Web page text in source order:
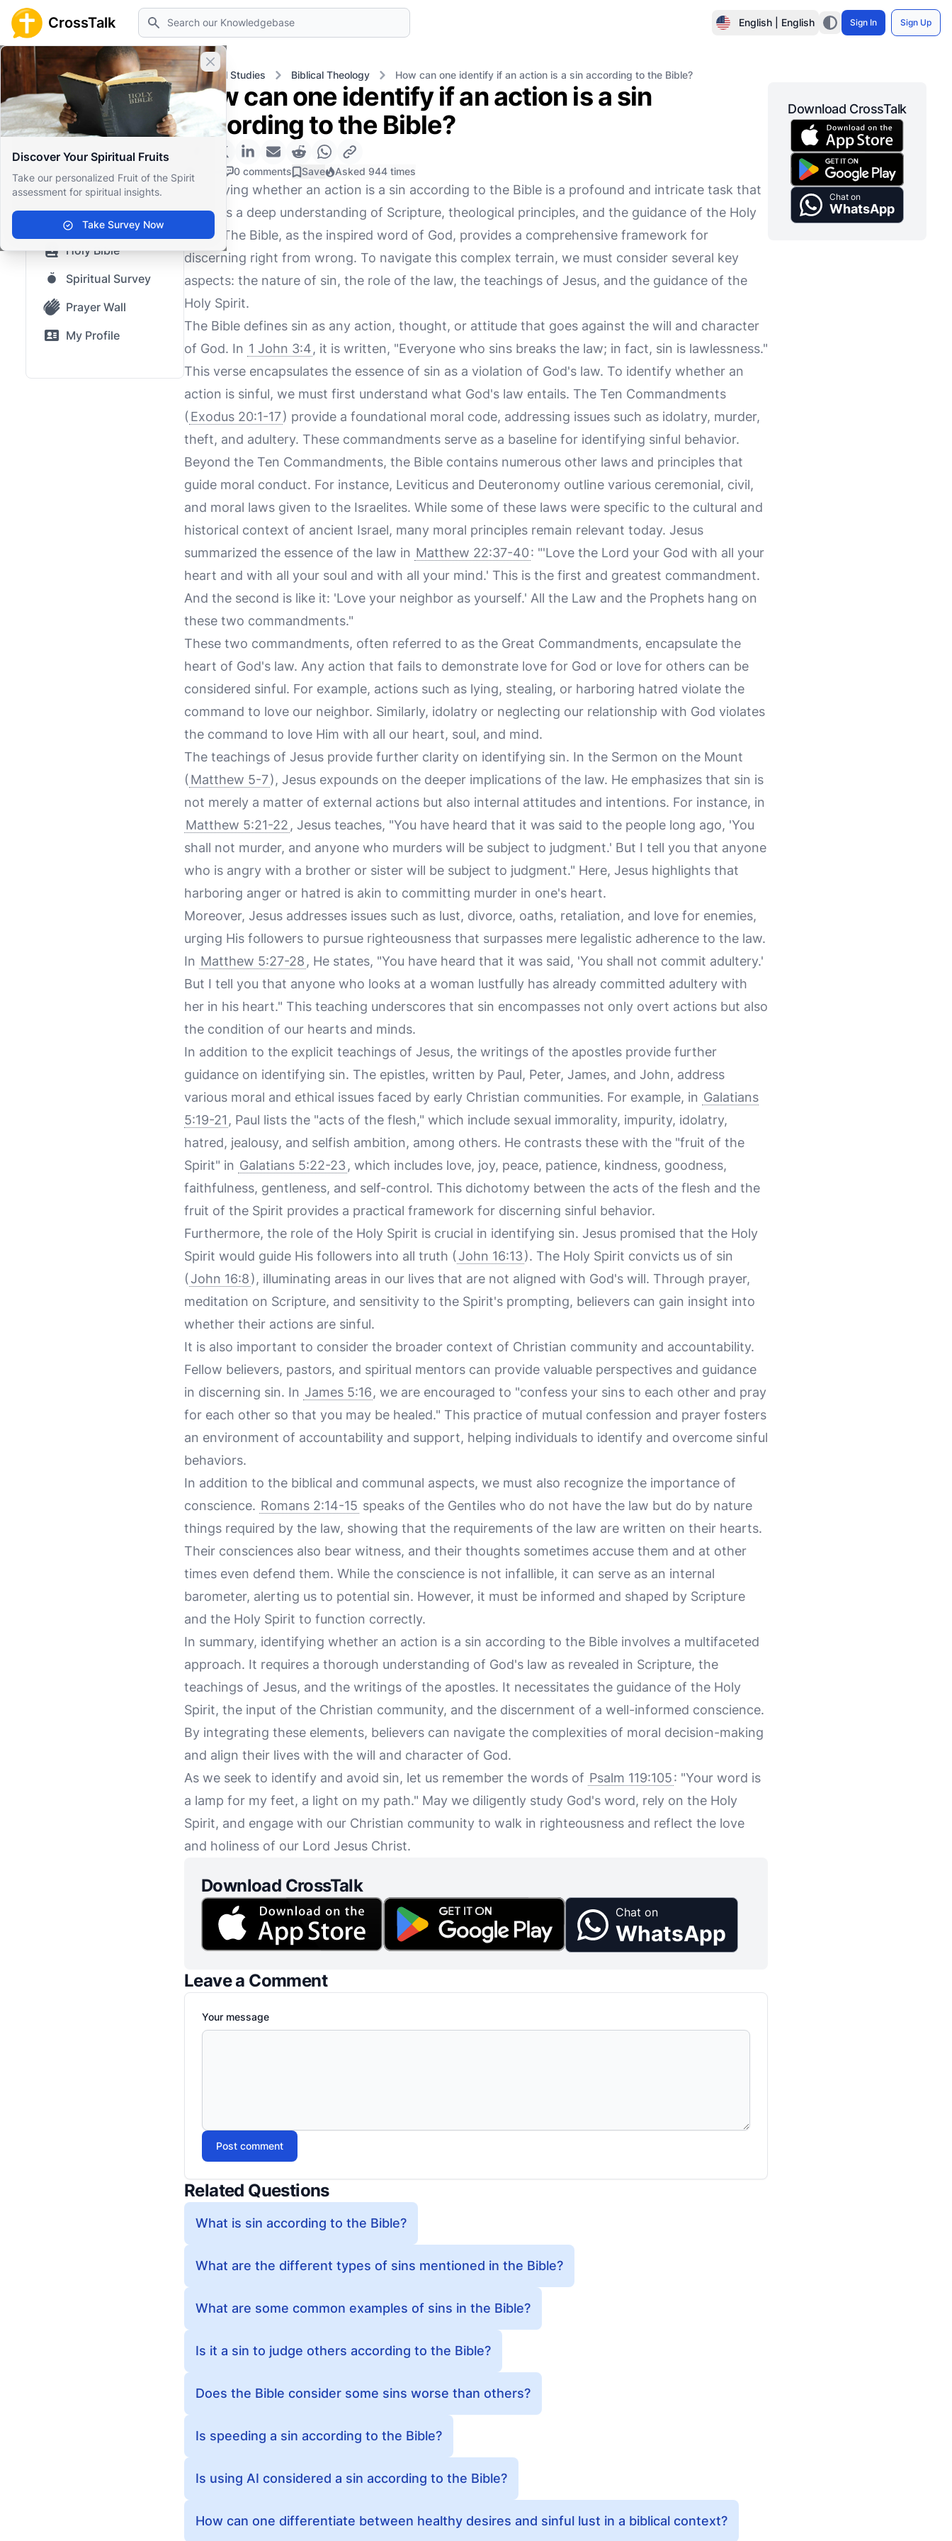
CrossTalk Search English | English Sign In Sign Up
Close banner
Discover Your Spiritual Fruits
Take our personalized Fruit of the Spirit
assessment for spiritual insights.
Take Survey Now
Home Knowledgebase Biblical Studies Biblical Theology How can one identify if an action is a sin according to the Bible?
Home
Knowledgebase
Our blog
Saved Content
Top Questions
Holy Bible
Spiritual Survey
Prayer Wall
My Profile
How can one identify if an action is a sin
according to the Bible?
0 comments Save Asked 944 times
Identifying whether an action is a sin according to the Bible is a profound and intricate task that
requires a deep understanding of Scripture, theological principles, and the guidance of the Holy
Spirit. The Bible, as the inspired word of God, provides a comprehensive framework for
discerning right from wrong. To navigate this complex terrain, we must consider several key
aspects: the nature of sin, the role of the law, the teachings of Jesus, and the guidance of the
Holy Spirit.
The Bible defines sin as any action, thought, or attitude that goes against the will and character
of God. In 1 John 3:4, it is written, "Everyone who sins breaks the law; in fact, sin is lawlessness."
This verse encapsulates the essence of sin as a violation of God's law. To identify whether an
action is sinful, we must first understand what God's law entails. The Ten Commandments
( Exodus 20:1-17) provide a foundational moral code, addressing issues such as idolatry, murder,
theft, and adultery. These commandments serve as a baseline for identifying sinful behavior.
Beyond the Ten Commandments, the Bible contains numerous other laws and principles that
guide moral conduct. For instance, Leviticus and Deuteronomy outline various ceremonial, civil,
and moral laws given to the Israelites. While some of these laws were specific to the cultural and
historical context of ancient Israel, many moral principles remain relevant today. Jesus
summarized the essence of the law in Matthew 22:37-40: "'Love the Lord your God with all your
heart and with all your soul and with all your mind.' This is the first and greatest commandment.
And the second is like it: 'Love your neighbor as yourself.' All the Law and the Prophets hang on
these two commandments."
These two commandments, often referred to as the Great Commandments, encapsulate the
heart of God's law. Any action that fails to demonstrate love for God or love for others can be
considered sinful. For example, actions such as lying, stealing, or harboring hatred violate the
command to love our neighbor. Similarly, idolatry or neglecting our relationship with God violates
the command to love Him with all our heart, soul, and mind.
The teachings of Jesus provide further clarity on identifying sin. In the Sermon on the Mount
( Matthew 5-7), Jesus expounds on the deeper implications of the law. He emphasizes that sin is
not merely a matter of external actions but also internal attitudes and intentions. For instance, in
Matthew 5:21-22 , Jesus teaches, "You have heard that it was said to the people long ago, 'You
shall not murder, and anyone who murders will be subject to judgment.' But I tell you that anyone
who is angry with a brother or sister will be subject to judgment." Here, Jesus highlights that
harboring anger or hatred is akin to committing murder in one's heart.
Moreover, Jesus addresses issues such as lust, divorce, oaths, retaliation, and love for enemies,
urging His followers to pursue righteousness that surpasses mere legalistic adherence to the law.
In Matthew 5:27-28 , He states, "You have heard that it was said, 'You shall not commit adultery.'
But I tell you that anyone who looks at a woman lustfully has already committed adultery with
her in his heart." This teaching underscores that sin encompasses not only overt actions but also
the condition of our hearts and minds.
In addition to the explicit teachings of Jesus, the writings of the apostles provide further
guidance on identifying sin. The epistles, written by Paul, Peter, James, and John, address
various moral and ethical issues faced by early Christian communities. For example, in Galatians
5:19-21 , Paul lists the "acts of the flesh," which include sexual immorality, impurity, idolatry,
hatred, jealousy, and selfish ambition, among others. He contrasts these with the "fruit of the
Spirit" in Galatians 5:22-23, which includes love, joy, peace, patience, kindness, goodness,
faithfulness, gentleness, and self-control. This dichotomy between the acts of the flesh and the
fruit of the Spirit provides a practical framework for discerning sinful behavior.
Furthermore, the role of the Holy Spirit is crucial in identifying sin. Jesus promised that the Holy
Spirit would guide His followers into all truth (John 16:13). The Holy Spirit convicts us of sin
(John 16:8), illuminating areas in our lives that are not aligned with God's will. Through prayer,
meditation on Scripture, and sensitivity to the Spirit's prompting, believers can gain insight into
whether their actions are sinful.
It is also important to consider the broader context of Christian community and accountability.
Fellow believers, pastors, and spiritual mentors can provide valuable perspectives and guidance
in discerning sin. In James 5:16, we are encouraged to "confess your sins to each other and pray
for each other so that you may be healed." This practice of mutual confession and prayer fosters
an environment of accountability and support, helping individuals to identify and overcome sinful
behaviors.
In addition to the biblical and communal aspects, we must also recognize the importance of
conscience. Romans 2:14-15 speaks of the Gentiles who do not have the law but do by nature
things required by the law, showing that the requirements of the law are written on their hearts.
Their consciences also bear witness, and their thoughts sometimes accuse them and at other
times even defend them. While the conscience is not infallible, it can serve as an internal
barometer, alerting us to potential sin. However, it must be informed and shaped by Scripture
and the Holy Spirit to function correctly.
In summary, identifying whether an action is a sin according to the Bible involves a multifaceted
approach. It requires a thorough understanding of God's law as revealed in Scripture, the
teachings of Jesus, and the writings of the apostles. It necessitates the guidance of the Holy
Spirit, the input of the Christian community, and the discernment of a well-informed conscience.
By integrating these elements, believers can navigate the complexities of moral decision-making
and align their lives with the will and character of God.
As we seek to identify and avoid sin, let us remember the words of Psalm 119:105: "Your word is
a lamp for my feet, a light on my path." May we diligently study God's word, rely on the Holy
Spirit, and engage with our Christian community to walk in righteousness and reflect the love
and holiness of our Lord Jesus Christ.
Download CrossTalk
Chat on
WhatsApp
Leave a Comment
Your message
Post comment
Related Questions
What is sin according to the Bible?
What are the different types of sins mentioned in the Bible?
What are some common examples of sins in the Bible?
Is it a sin to judge others according to the Bible?
Does the Bible consider some sins worse than others?
Is speeding a sin according to the Bible?
Is using AI considered a sin according to the Bible?
How can one differentiate between healthy desires and sinful lust in a biblical context?
Download CrossTalk
Chat on
WhatsApp